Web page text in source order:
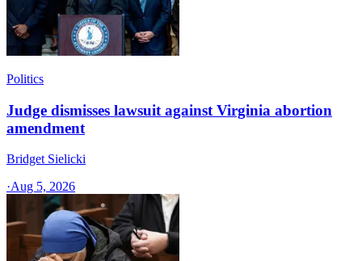
Politics
Judge dismisses lawsuit against Virginia abortion
amendment
Bridget Sielicki
·Aug 5, 2026